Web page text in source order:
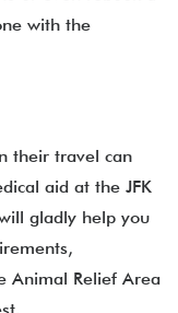
with the
their travel can
aid at the JFK
gladly help you
Animal Relief Area